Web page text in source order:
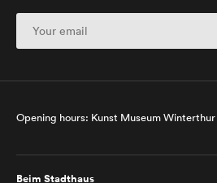
Opening hours: Kunst Museum Winterthur
Beim Stadthaus